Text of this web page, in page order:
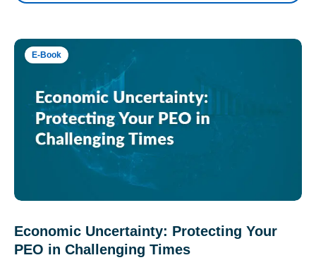
E-Book
Economic Uncertainty: Protecting Your
PEO in Challenging Times